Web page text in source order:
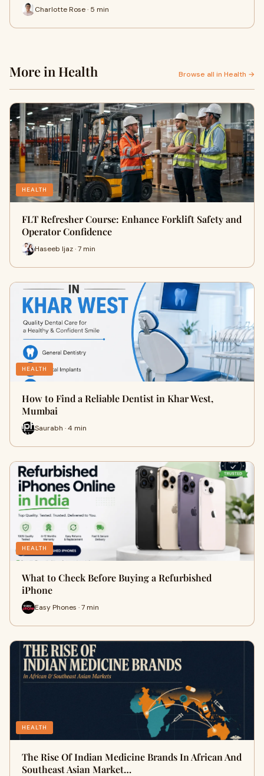
Charlotte Rose · 5 min
More in Health Browse all in Health →
HEALTH
FLT Refresher Course: Enhance Forklift Safety and
Operator Confidence
Haseeb Ijaz · 7 min
HEALTH
How to Find a Reliable Dentist in Khar West,
Mumbai
Saurabh · 4 min
HEALTH
What to Check Before Buying a Refurbished
iPhone
Easy Phones · 7 min
HEALTH
The Rise Of Indian Medicine Brands In African And
Southeast Asian Market…